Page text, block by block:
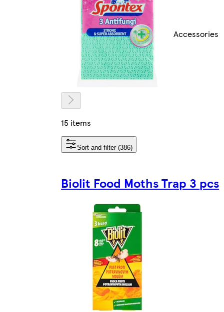
Accessories
15 items
Sort and filter (386)
Biolit Food Moths Trap 3 pcs